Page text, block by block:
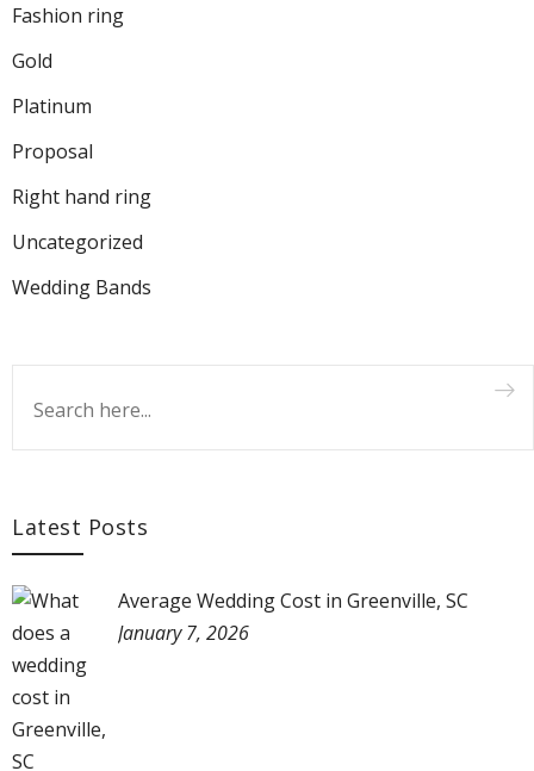
Fashion ring
Gold
Platinum
Proposal
Right hand ring
Uncategorized
Wedding Bands
Latest Posts
Average Wedding Cost in Greenville, SC
January 7, 2026